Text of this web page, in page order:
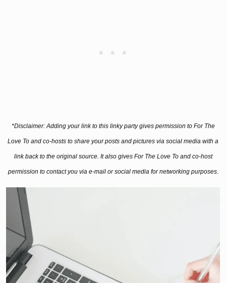
*Disclaimer: Adding your link to this linky party gives permission to For The
Love To and co-hosts to share your posts and pictures via social media with a
link back to the original source. It also gives For The Love To and co-host
permission to contact you via e-mail or social media for networking purposes.